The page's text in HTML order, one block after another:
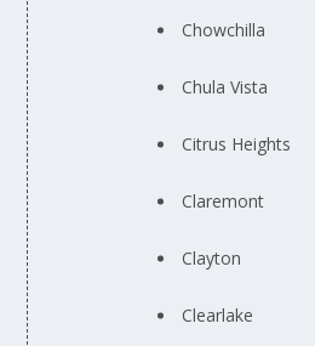
Chowchilla
Chula Vista
Citrus Heights
Claremont
Clayton
Clearlake